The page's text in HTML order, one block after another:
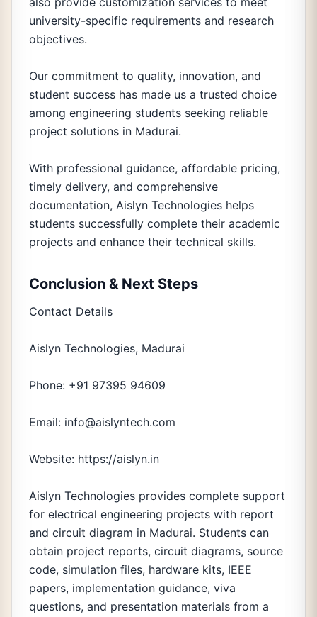
university-specific requirements and research
objectives.
Our commitment to quality, innovation, and
student success has made us a trusted choice
among engineering students seeking reliable
project solutions in Madurai.
With professional guidance, affordable pricing,
timely delivery, and comprehensive
documentation, Aislyn Technologies helps
students successfully complete their academic
projects and enhance their technical skills.
Conclusion & Next Steps
Contact Details
Aislyn Technologies, Madurai
Phone: +91 97395 94609
Email: info@aislyntech.com
Website: https://aislyn.in
Aislyn Technologies provides complete support
for electrical engineering projects with report
and circuit diagram in Madurai. Students can
obtain project reports, circuit diagrams, source
code, simulation files, hardware kits, IEEE
papers, implementation guidance, viva
questions, and presentation materials from a